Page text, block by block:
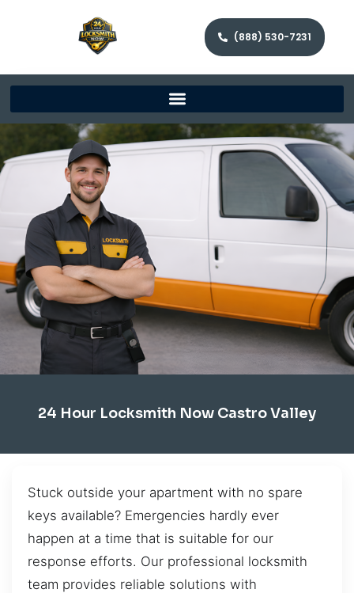
(888) 530-7231
24 Hour Locksmith Now Castro Valley
Stuck outside your apartment with no spare
keys available? Emergencies hardly ever
happen at a time that is suitable for our
response efforts. Our professional locksmith
team provides reliable solutions with